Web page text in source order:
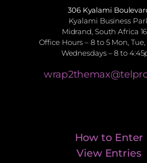
306 Kyalami
Kyalami Business
Midrand, South Africa
Office Hours – 8 to 5 Mon, Tue,
Wednesdays – 8 to
How to Enter
View Entries